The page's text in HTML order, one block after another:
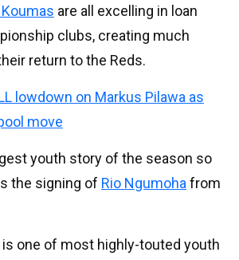
are all excelling in loan
clubs, creating much
return to the Reds.
lowdown on Markus Pilawa as
move
youth story of the season so
the signing of Rio Ngumoha from
one of most highly-touted youth